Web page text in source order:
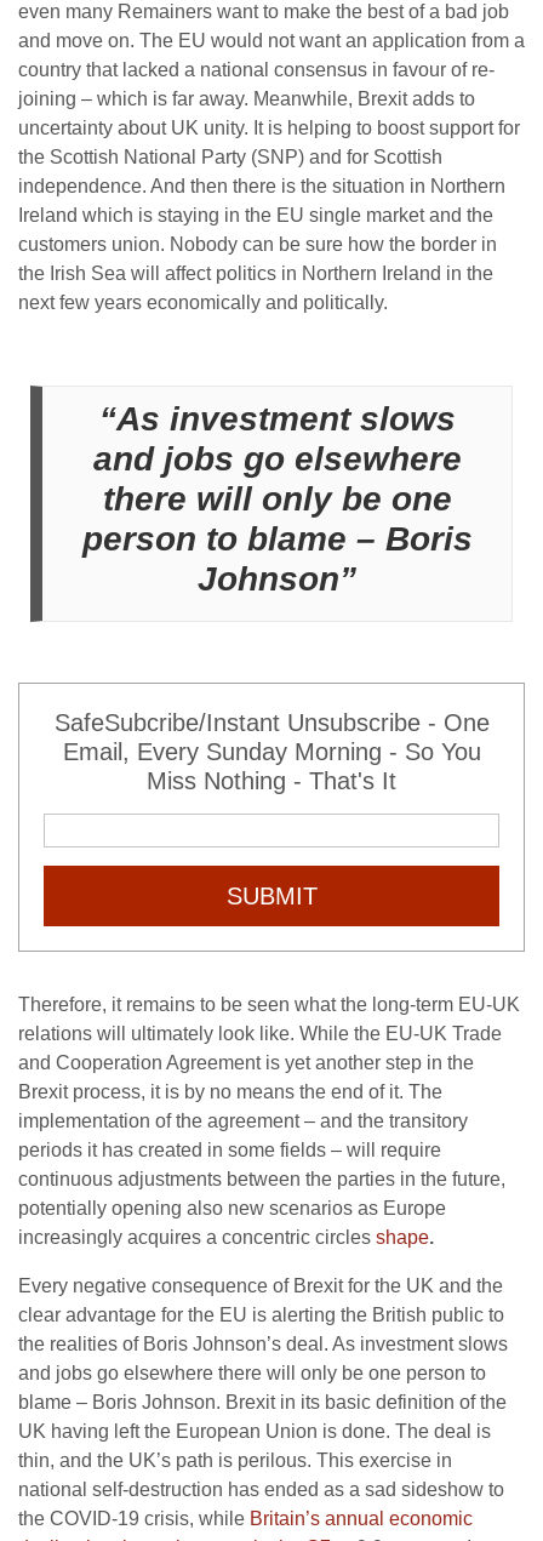
even many Remainers want to make the best of a bad job
and move on. The EU would not want an application from a
country that lacked a national consensus in favour of re-
joining – which is far away. Meanwhile, Brexit adds to
uncertainty about UK unity. It is helping to boost support for
the Scottish National Party (SNP) and for Scottish
independence. And then there is the situation in Northern
Ireland which is staying in the EU single market and the
customers union. Nobody can be sure how the border in
the Irish Sea will affect politics in Northern Ireland in the
next few years economically and politically.
“As investment slows
and jobs go elsewhere
there will only be one
person to blame – Boris
Johnson”
SafeSubcribe/Instant Unsubscribe - One
Email, Every Sunday Morning - So You
Miss Nothing - That's It
SUBMIT
Therefore, it remains to be seen what the long-term EU-UK
relations will ultimately look like. While the EU-UK Trade
and Cooperation Agreement is yet another step in the
Brexit process, it is by no means the end of it. The
implementation of the agreement – and the transitory
periods it has created in some fields – will require
continuous adjustments between the parties in the future,
potentially opening also new scenarios as Europe
increasingly acquires a concentric circles shape.
Every negative consequence of Brexit for the UK and the
clear advantage for the EU is alerting the British public to
the realities of Boris Johnson’s deal. As investment slows
and jobs go elsewhere there will only be one person to
blame – Boris Johnson. Brexit in its basic definition of the
UK having left the European Union is done. The deal is
thin, and the UK’s path is perilous. This exercise in
national self-destruction has ended as a sad sideshow to
the COVID-19 crisis, while Britain’s annual economic